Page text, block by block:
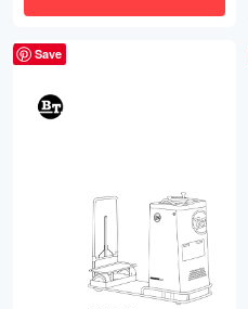
Save